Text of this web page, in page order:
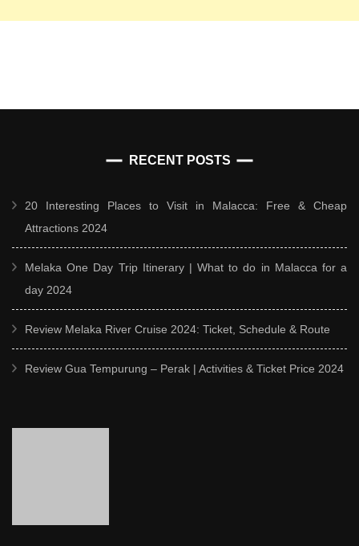
RECENT POSTS
20 Interesting Places to Visit in Malacca: Free & Cheap
Attractions 2024
Melaka One Day Trip Itinerary | What to do in Malacca for a
day 2024
Review Melaka River Cruise 2024: Ticket, Schedule & Route
Review Gua Tempurung – Perak | Activities & Ticket Price 2024